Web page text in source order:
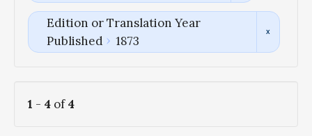
Edition or Translation Year
Published
1873
1 - 4 of4